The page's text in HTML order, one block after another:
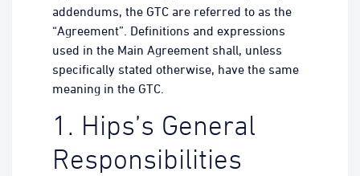
addendums, the GTC are referred to as the
“Agreement”. Definitions and expressions
used in the Main Agreement shall, unless
specifically stated otherwise, have the same
meaning in the GTC.
1. Hips’s General
Responsibilities